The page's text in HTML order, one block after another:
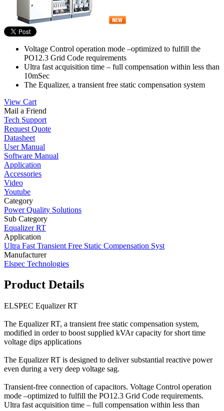
Voltage Control operation mode –optimized to fulfill the
PO12.3 Grid Code requirements
Ultra fast acquisition time – full compensation within less than
10mSec
The Equalizer, a transient free static compensation system
View Cart
Mail a Friend
Tech Support
Request Quote
Datasheet
User Manual
Software Manual
Application
Accessories
Video
Youtube
Category
Power Quality Solutions
Sub Category
Equalizer RT
Application
Ultra Fast Transient Free Static Compensation Syst
Manufacturer
Elspec Technologies
Product Details
ELSPEC Equalizer RT
The Equalizer RT, a transient free static compensation system,
modified in order to boost supplied kVAr capacity for short time
voltage dips applications
The Equalizer RT is designed to deliver substantial reactive power
even during a very deep voltage sag.
Transient-free connection of capacitors. Voltage Control operation
mode –optimized to fulfill the PO12.3 Grid Code requirements.
Ultra fast acquisition time – full compensation within less than